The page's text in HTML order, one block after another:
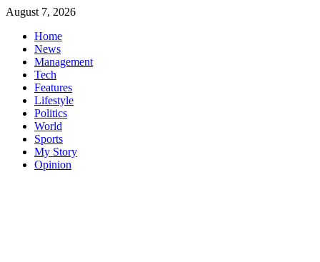
Skip
content
August 7, 2026
Home
News
Management
Tech
Features
Lifestyle
Politics
World
Sports
My Story
Opinion